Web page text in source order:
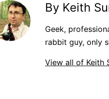
By Keith
Geek,
rabbit guy, only
View all of Keith